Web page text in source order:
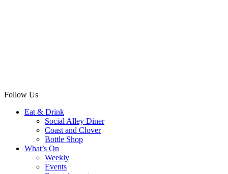
Follow Us
Eat & Drink
Social Alley Diner
Coast and Clover
Bottle Shop
What’s On
Weekly
Events